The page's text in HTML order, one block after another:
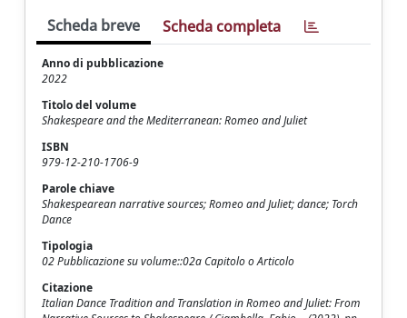
Scheda breve Scheda completa
Anno di pubblicazione
2022
Titolo del volume
Shakespeare and the Mediterranean: Romeo and Juliet
ISBN
979-12-210-1706-9
Parole chiave
Shakespearean narrative sources; Romeo and Juliet; dance; Torch
Dance
Tipologia
02 Pubblicazione su volume::02a Capitolo o Articolo
Citazione
Italian Dance Tradition and Translation in Romeo and Juliet: From